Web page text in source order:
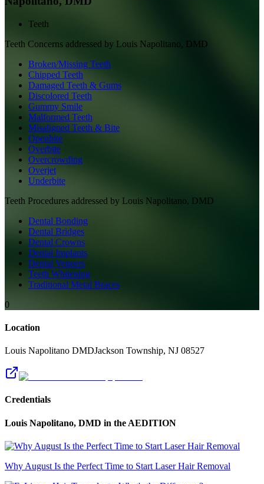
Teeth
Teeth Concerns addressed by Louis Napolitano, DMD
Broken/Missing Teeth
Chipped Teeth
Damaged Teeth & Gums
Discolored Teeth
Gummy Smile
Malformed Teeth
Misaligned Teeth & Bite
Openbite
Overbite
Overcrowding
Overjet
Underbite
Teeth Procedures addressed by Louis Napolitano, DMD
Dental Bonding
Dental Bridges
Dental Crowns
Dental Implants
Dental Veneers
Teeth Whitening
Traditional Metal Braces
0
Location
Louis Napolitano DMDJackson Township, NJ 08527
Credentials
Louis Napolitano, DMD in the AEDITION
Why August Is the Perfect Time to Start Laser Hair Removal